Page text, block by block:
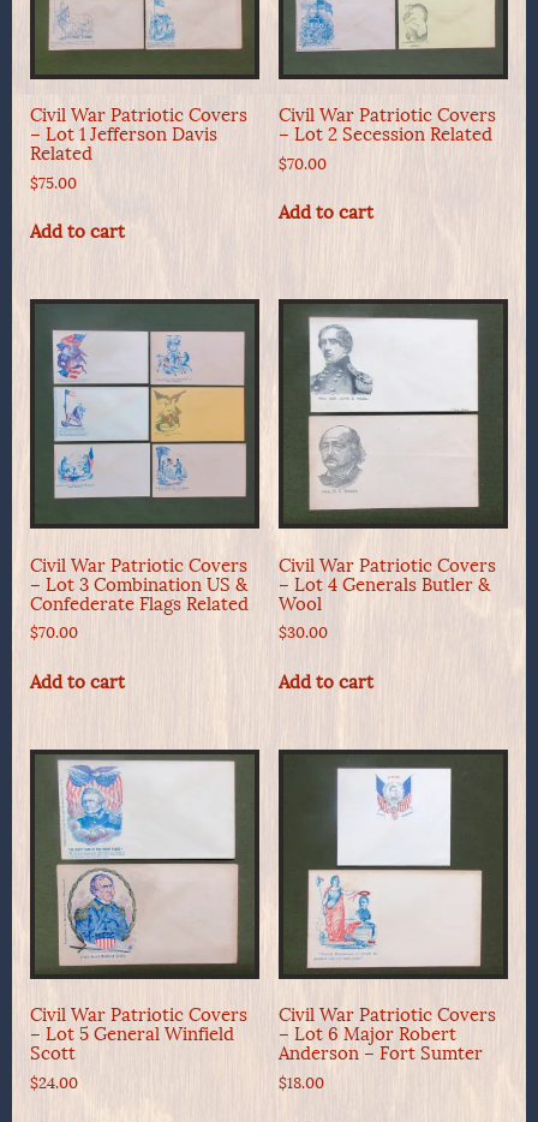
Civil War Patriotic Covers
– Lot 1 Jefferson Davis
Related
$75.00
Add to cart
Civil War Patriotic Covers
– Lot 2 Secession Related
$70.00
Add to cart
Civil War Patriotic Covers
– Lot 3 Combination US &
Confederate Flags Related
$70.00
Add to cart
Civil War Patriotic Covers
– Lot 4 Generals Butler &
Wool
$30.00
Add to cart
Civil War Patriotic Covers
– Lot 5 General Winfield
Scott
$24.00
Civil War Patriotic Covers
– Lot 6 Major Robert
Anderson – Fort Sumter
$18.00